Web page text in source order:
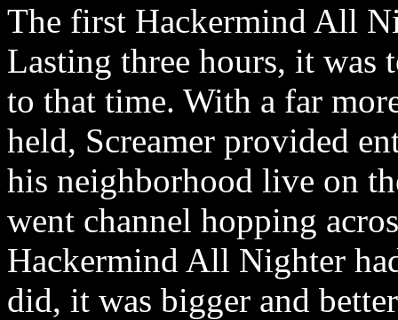
The first Hackermind All
Lasting three hours, it was
to that time. With a far
held, Screamer provided
his neighborhood live on
went channel hopping
Hackermind All Nighter
did, it was bigger and